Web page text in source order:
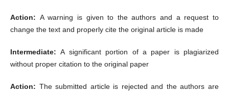
Action: A warning is given to the authors and a request to
change the text and properly cite the original article is made
Intermediate: A significant portion of a paper is plagiarized
without proper citation to the original paper
Action: The submitted article is rejected and the authors are